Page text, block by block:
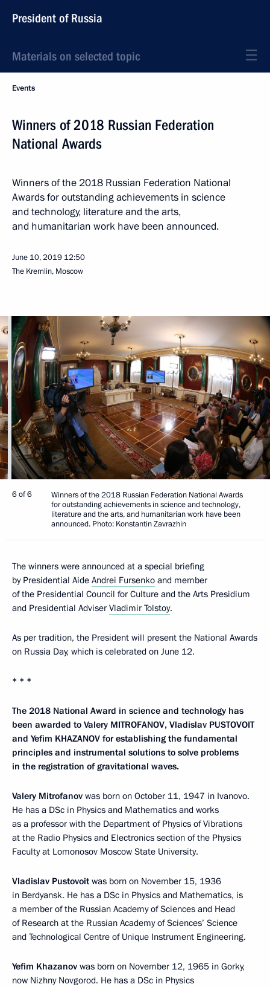
President of Russia
Materials on selected topic
Events
Winners of 2018 Russian Federation
National Awards
Winners of the 2018 Russian Federation National
Awards for outstanding achievements in science
and technology, literature and the arts,
and humanitarian work have been announced.
June 10, 2019 12:50
The Kremlin, Moscow
6 of 6
Winners of the 2018 Russian Federation National Awards
for outstanding achievements in science and technology,
literature and the arts, and humanitarian work have been
announced. Photo: Konstantin Zavrazhin
The winners were announced at a special briefing
by Presidential Aide Andrei Fursenko and member
of the Presidential Council for Culture and the Arts Presidium
and Presidential Adviser Vladimir Tolstoy.
As per tradition, the President will present the National Awards
on Russia Day, which is celebrated on June 12.
* * *
The 2018 National Award in science and technology has
been awarded to Valery MITROFANOV, Vladislav PUSTOVOIT
and Yefim KHAZANOV for establishing the fundamental
principles and instrumental solutions to solve problems
in the registration of gravitational waves.
Valery Mitrofanov was born on October 11, 1947 in Ivanovo.
He has a DSc in Physics and Mathematics and works
as a professor with the Department of Physics of Vibrations
at the Radio Physics and Electronics section of the Physics
Faculty at Lomonosov Moscow State University.
Vladislav Pustovoit was born on November 15, 1936
in Berdyansk. He has a DSc in Physics and Mathematics, is
a member of the Russian Academy of Sciences and Head
of Research at the Russian Academy of Sciences’ Science
and Technological Centre of Unique Instrument Engineering.
Yefim Khazanov was born on November 12, 1965 in Gorky,
now Nizhny Novgorod. He has a DSc in Physics